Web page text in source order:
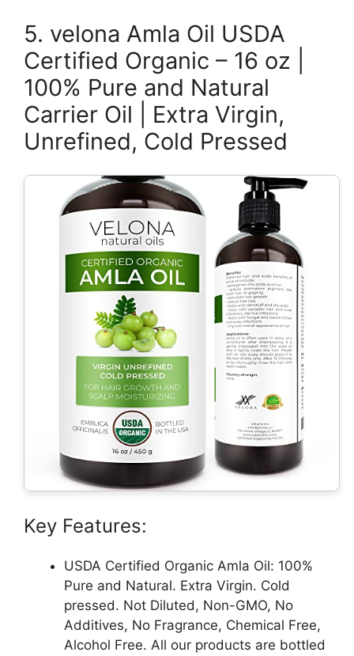
5. velona Amla Oil USDA
Certified Organic – 16 oz |
100% Pure and Natural
Carrier Oil | Extra Virgin,
Unrefined, Cold Pressed
Key Features:
USDA Certified Organic Amla Oil: 100%
Pure and Natural. Extra Virgin. Cold
pressed. Not Diluted, Non-GMO, No
Additives, No Fragrance, Chemical Free,
Alcohol Free. All our products are bottled